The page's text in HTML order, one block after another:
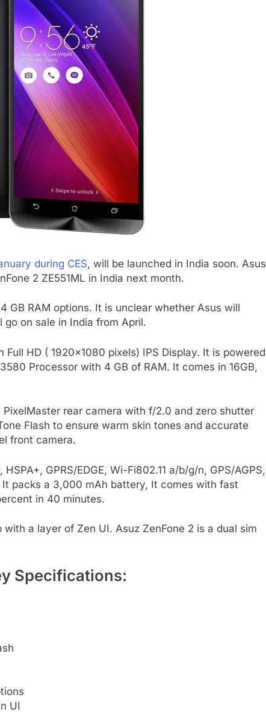
during CES, will be launched in India soon. Asus
2 ZE551ML in India next month.
GB RAM options. It is unclear whether Asus will
on sale in India from April.
HD ( 1920×1080 pixels) IPS Display. It is powered
Processor with 4 GB of RAM. It comes in 16GB,
rear camera with f/2.0 and zero shutter
Flash to ensure warm skin tones and accurate
front camera.
GPRS/EDGE, Wi-Fi802.11 a/b/g/n, GPS/AGPS,
It packs a 3,000 mAh battery, It comes with fast
in 40 minutes.
a layer of Zen UI. Asuz ZenFone 2 is a dual sim
Specifications:
UI